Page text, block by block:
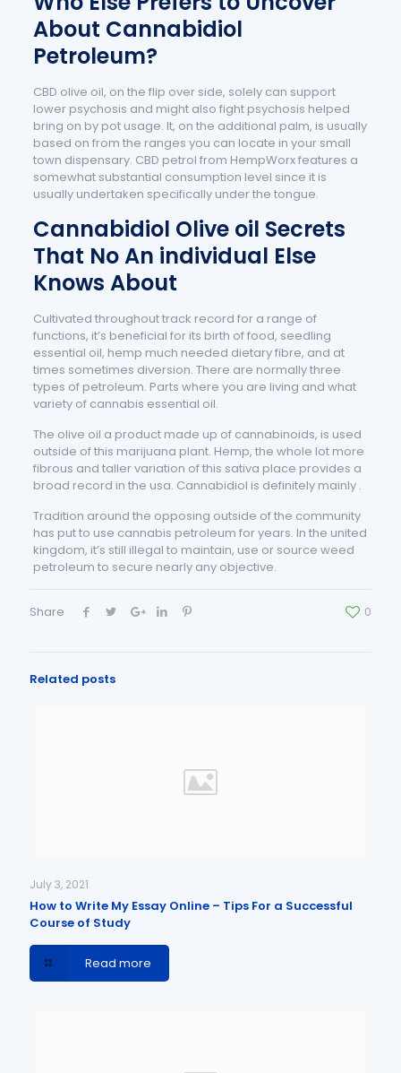
About Cannabidiol
Petroleum?
CBD olive oil, on the flip over side, solely can support
lower psychosis and might also fight psychosis helped
bring on by pot usage. It, on the additional palm, is usually
based on from the ranges you can locate in your small
town dispensary. CBD petrol from HempWorx features a
somewhat substantial consumption level since it is
usually undertaken specifically under the tongue.
Cannabidiol Olive oil Secrets
That No An individual Else
Knows About
Cultivated throughout track record for a range of
functions, it’s beneficial for its birth of food, seedling
essential oil, hemp much needed dietary fibre, and at
times sometimes diversion. There are normally three
types of petroleum. Parts where you are living and what
variety of cannabis essential oil.
The olive oil a product made up of cannabinoids, is used
outside of this marijuana plant. Hemp, the whole lot more
fibrous and taller variation of this sativa place provides a
broad record in the usa. Cannabidiol is definitely mainly .
Tradition around the opposing outside of the community
has put to use cannabis petroleum for years. In the united
kingdom, it’s still illegal to maintain, use or source weed
petroleum to secure nearly any objective.
Share 0
Related posts
July 3, 2021
How to Write My Essay Online – Tips For a Successful
Course of Study
Read more